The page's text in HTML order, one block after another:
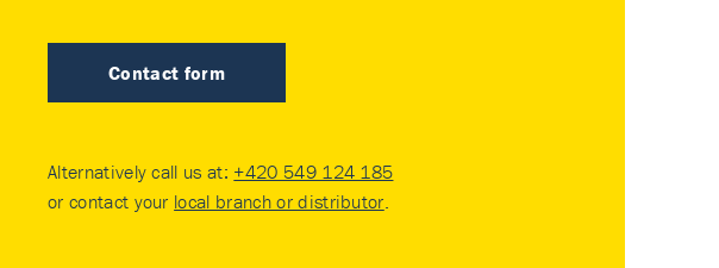
Contact form
Alternatively call us at: +420 549 124 185
or contact your local branch or distributor.